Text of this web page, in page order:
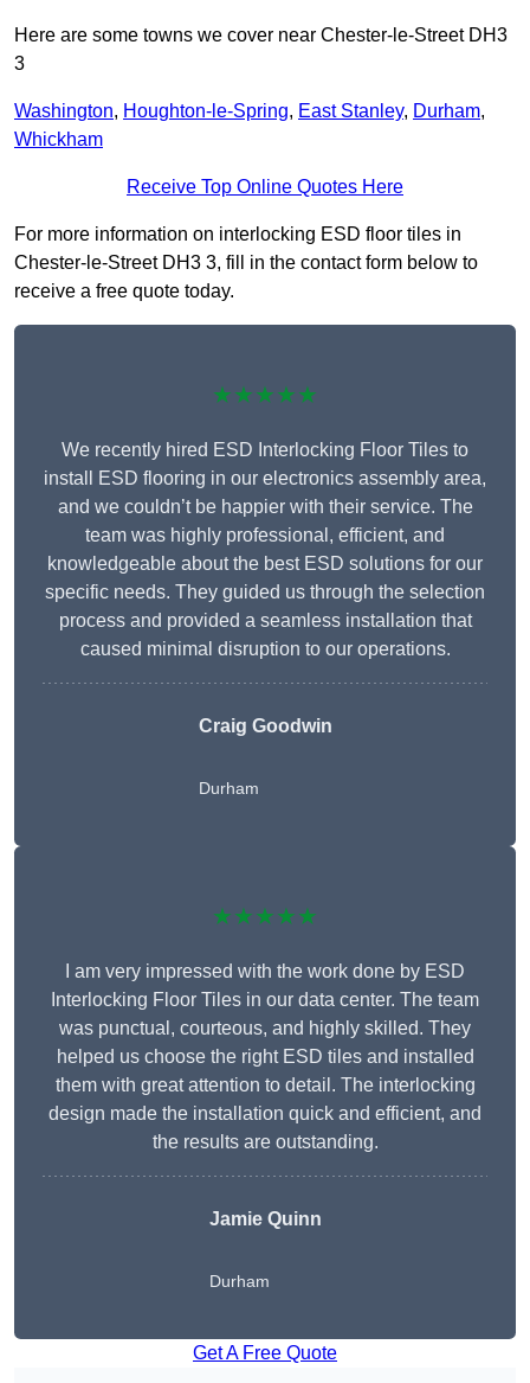
Here are some towns we cover near Chester-le-Street DH3
3
Washington, Houghton-le-Spring, East Stanley, Durham,
Whickham
Receive Top Online Quotes Here
For more information on interlocking ESD floor tiles in
Chester-le-Street DH3 3, fill in the contact form below to
receive a free quote today.
★★★★★
We recently hired ESD Interlocking Floor Tiles to
install ESD flooring in our electronics assembly area,
and we couldn’t be happier with their service. The
team was highly professional, efficient, and
knowledgeable about the best ESD solutions for our
specific needs. They guided us through the selection
process and provided a seamless installation that
caused minimal disruption to our operations.
Craig Goodwin
Durham
★★★★★
I am very impressed with the work done by ESD
Interlocking Floor Tiles in our data center. The team
was punctual, courteous, and highly skilled. They
helped us choose the right ESD tiles and installed
them with great attention to detail. The interlocking
design made the installation quick and efficient, and
the results are outstanding.
Jamie Quinn
Durham
Get A Free Quote